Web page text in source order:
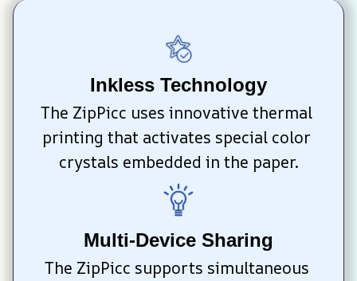
Inkless Technology
The ZipPicc uses innovative thermal
printing that activates special color
crystals embedded in the paper.
Multi-Device Sharing
The ZipPicc supports simultaneous